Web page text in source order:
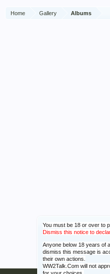
You must be 18 or over to
Dismiss this notice to
Anyone below 18 years of
dismiss this message is
their own actions.
WW2Talk.Com will not
Home Gallery Albums